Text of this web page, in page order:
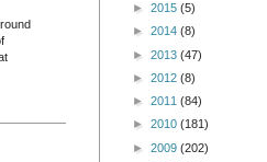
► 2015 (5)
► 2014 (8)
► 2013 (47)
► 2012 (8)
► 2011 (84)
► 2010 (181)
► 2009 (202)